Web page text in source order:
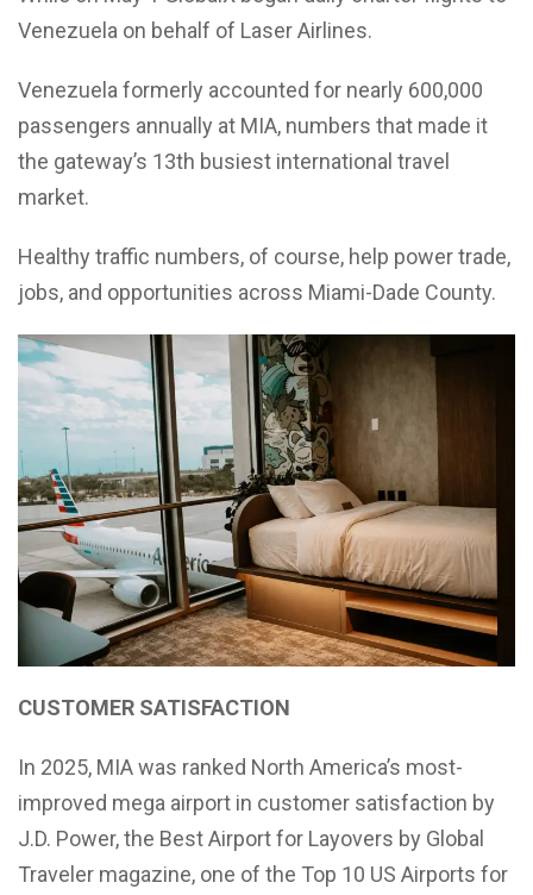
Venezuela on behalf of Laser Airlines.
Venezuela formerly accounted for nearly 600,000
passengers annually at MIA, numbers that made it
the gateway’s 13th busiest international travel
market.
Healthy traffic numbers, of course, help power trade,
jobs, and opportunities across Miami-Dade County.
CUSTOMER SATISFACTION
In 2025, MIA was ranked North America’s most-
improved mega airport in customer satisfaction by
J.D. Power, the Best Airport for Layovers by Global
Traveler magazine, one of the Top 10 US Airports for